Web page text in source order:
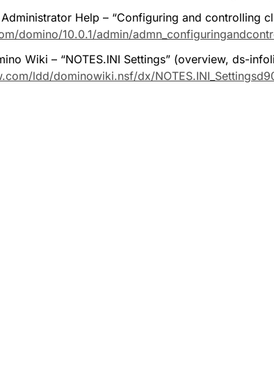
Administrator Help – “Configuring and controlling
domino/10.0.1/admin/
Wiki – “NOTES.INI Settings” (overview, ds-
ldd/dominowiki.nsf/dx/